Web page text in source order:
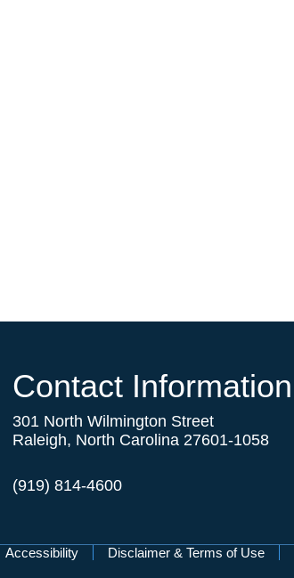
Contact Information
301 North Wilmington Street
Raleigh, North Carolina 27601-1058
(919) 814-4600
Accessibility Disclaimer & Terms of Use